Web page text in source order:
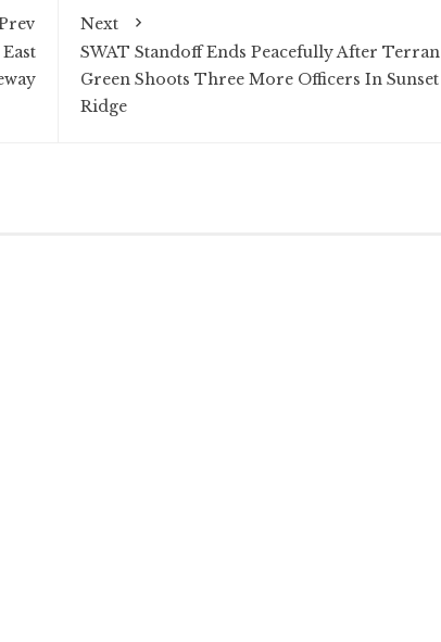
Next
SWAT Standoff Ends Peacefully After Terran
Green Shoots Three More Officers In Sunset
Ridge